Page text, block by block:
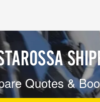
Quotes &